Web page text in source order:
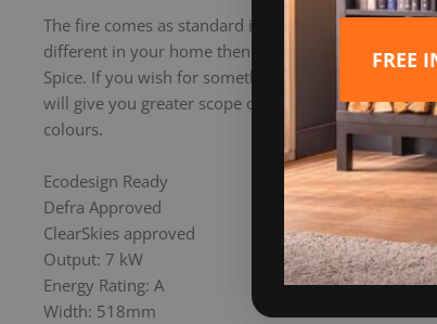
The fire comes as standard in Midnight Black.
different in your home then get some inspiration
Spice. If you wish for something more bolder,
will give you greater scope or inspire you in new
colours.
Ecodesign Ready
Defra Approved
ClearSkies approved
Output: 7 kW
Energy Rating: A
Width: 518mm
FREE